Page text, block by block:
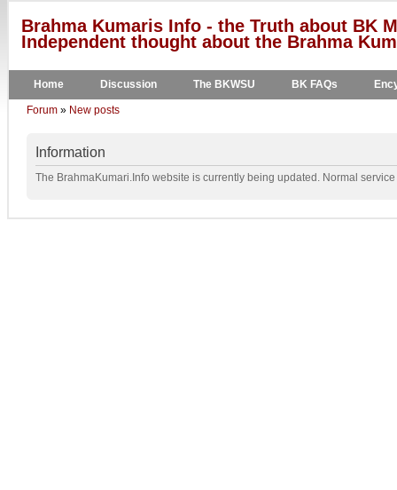
Brahma Kumaris Info - the Truth about BK
Independent thought about the Brahma
Home Discussion The BKWSU BK FAQs
Forum » New posts
Information
The BrahmaKumari.Info website is currently being updated. Normal